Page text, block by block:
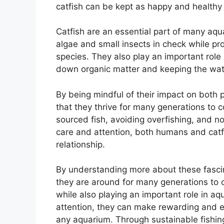
catfish can be kept as happy and
Catfish are an essential part of many
algae and small insects in check while
species. They also play an important
down organic matter and keeping the
By being mindful of their impact on both
that they thrive for many generations to
sourced fish, avoiding overfishing, and
care and attention, both humans and
relationship.
By understanding more about these
they are around for many generations
while also playing an important role in
attention, they can make rewarding and
any aquarium. Through sustainable